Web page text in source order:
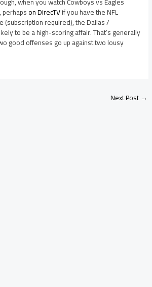
perhapson DirecTVif you have the NFL
(subscription required), the Dallas /
to be a high-scoring affair. That’s generally
good offenses go up against two lousy
Next Post→